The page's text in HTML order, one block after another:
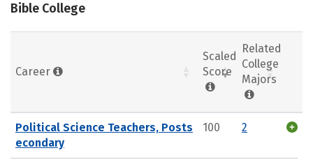
Bible College
Career
Scaled
Score
Related
College
Majors
Political Science Teachers, Posts
econdary
100 2